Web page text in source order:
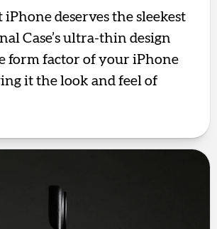
deserves the sleekest
Case’s ultra-thin design
form factor of your iPhone
it the look and feel of